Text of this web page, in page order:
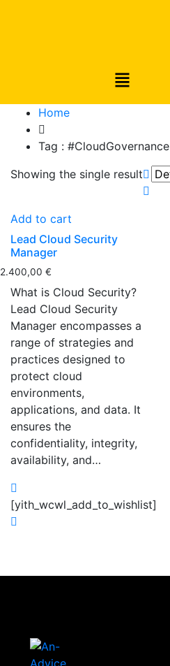
Home
Tag : #CloudGovernance
Showing the single result
Add to cart
Lead Cloud Security
Manager
2.400,00 €
What is Cloud Security?
Lead Cloud Security
Manager encompasses a
range of strategies and
practices designed to
protect cloud
environments,
applications, and data. It
ensures the
confidentiality, integrity,
availability, and…
[yith_wcwl_add_to_wishlist]